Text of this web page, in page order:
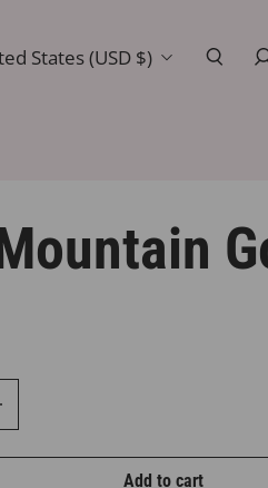
States (USD $)
Add to cart